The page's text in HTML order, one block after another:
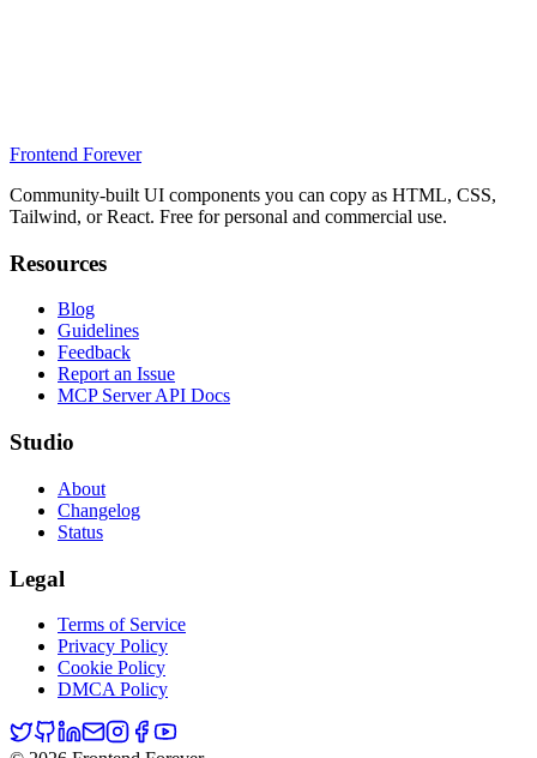
Frontend Forever
Community-built UI components you can copy as HTML, CSS,
Tailwind, or React. Free for personal and commercial use.
Resources
Blog
Guidelines
Feedback
Report an Issue
MCP Server API Docs
Studio
About
Changelog
Status
Legal
Terms of Service
Privacy Policy
Cookie Policy
DMCA Policy